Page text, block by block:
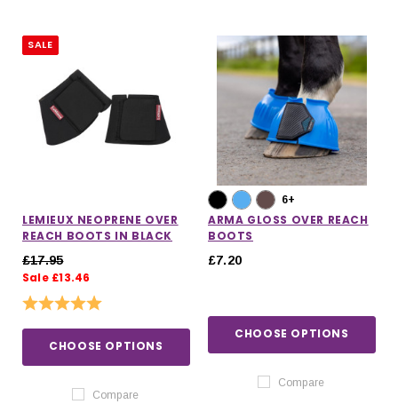
SALE
LEMIEUX NEOPRENE OVER
REACH BOOTS IN BLACK
£17.95
Sale £13.46
Rating:
CHOOSE OPTIONS
Compare
6+
ARMA GLOSS OVER REACH
BOOTS
£7.20
CHOOSE OPTIONS
Compare